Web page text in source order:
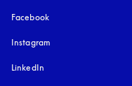
Facebook
Instagram
LinkedIn